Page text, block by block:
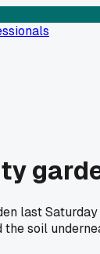
last
soil